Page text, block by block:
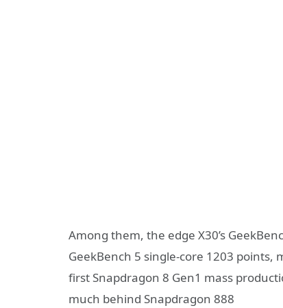
Among them, the edge X30’s
GeekBench 5 single-core 1203
first Snapdragon 8 Gen1 mass
much behind Snapdragon 888